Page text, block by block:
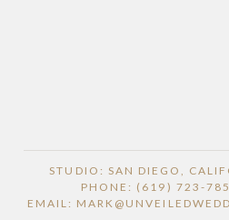
STUDIO: SAN DIEGO,
PHONE: (619) 723-
EMAIL: